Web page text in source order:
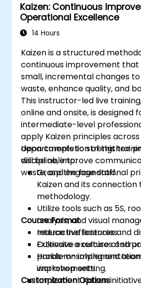
Kaizen: Continuous
Operational Excellence
14 Hours
Kaizen is a structured
continuous improvement that
small, incremental changes
waste, enhance quality, and
This instructor-led live
online and onsite, is designed
intermediate-level
apply Kaizen principles
departments to strengthen
discipline, improve
waste, and engage staff.
Upon completion of this
will be able to:
Grasp the foundational
Kaizen and its connection
methodology.
Utilize tools such as 5S,
analysis, and visual
reduce inefficiencies.
Cultivate a culture of
problem-solving and
improvements.
Implement Kaizen
Course Format
Interactive lectures and
Extensive exercises and
Hands-on
workshop setting.
Customization Options